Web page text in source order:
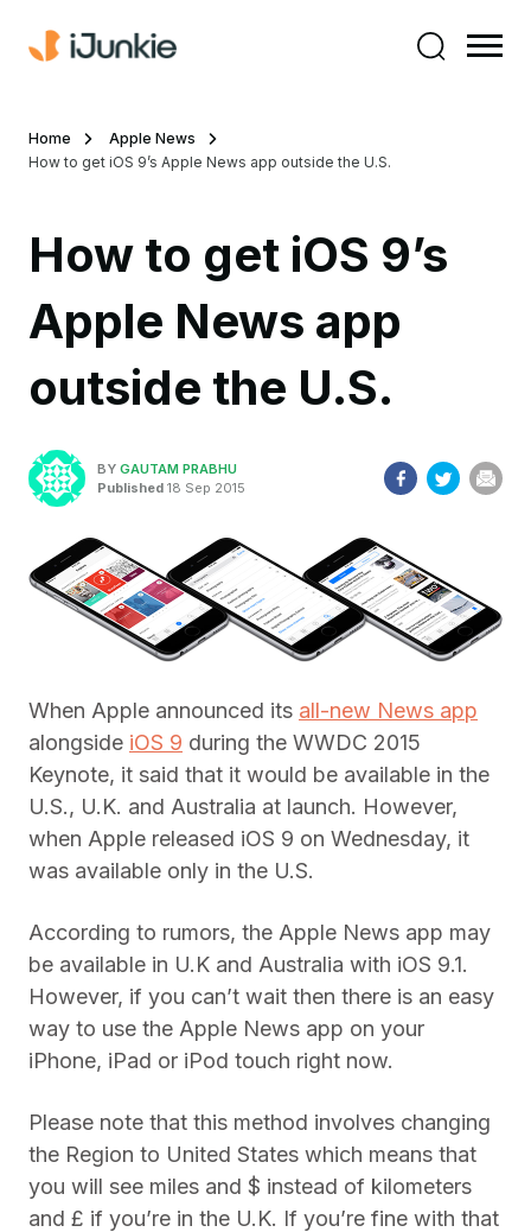
Home
Apple News
How to get iOS 9’s Apple News app outside the U.S.
How to get iOS 9’s
Apple News app
outside the U.S.
BY GAUTAM PRABHU
Published 18 Sep 2015
When Apple announced its all-new News app
alongside iOS 9 during the WWDC 2015
Keynote, it said that it would be available in the
U.S., U.K. and Australia at launch. However,
when Apple released iOS 9 on Wednesday, it
was available only in the U.S.
According to rumors, the Apple News app may
be available in U.K and Australia with iOS 9.1.
However, if you can’t wait then there is an easy
way to use the Apple News app on your
iPhone, iPad or iPod touch right now.
Please note that this method involves changing
the Region to United States which means that
you will see miles and $ instead of kilometers
and £ if you’re in the U.K. If you’re fine with that